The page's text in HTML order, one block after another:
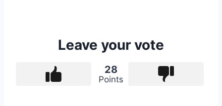
Leave your vote
28
Points